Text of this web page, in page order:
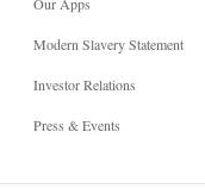
Modern Slavery Statement
Investor Relations
Press & Events